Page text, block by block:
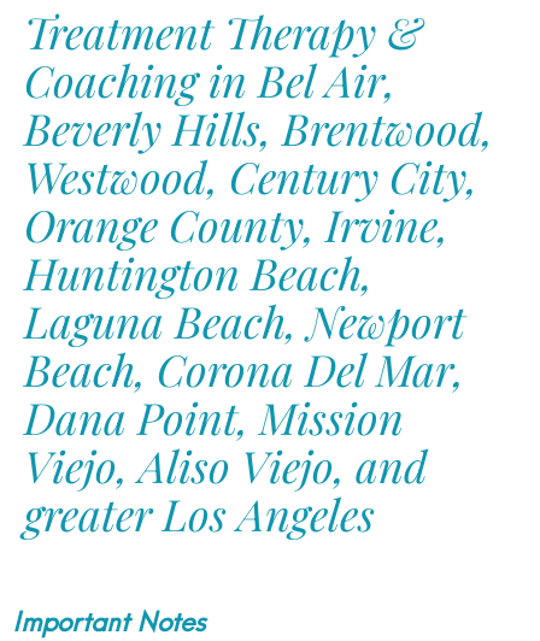
Treatment Therapy &
Coaching in Bel Air,
Beverly Hills, Brentwood,
Westwood, Century City,
Orange County, Irvine,
Huntington Beach,
Laguna Beach, Newport
Beach, Corona Del Mar,
Dana Point, Mission
Viejo, Aliso Viejo, and
greater Los Angeles
Important Notes